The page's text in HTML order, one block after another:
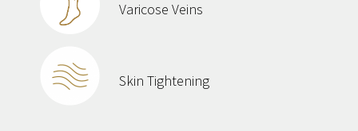
Varicose Veins
Skin Tightening